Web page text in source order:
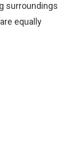
surroundings
equally